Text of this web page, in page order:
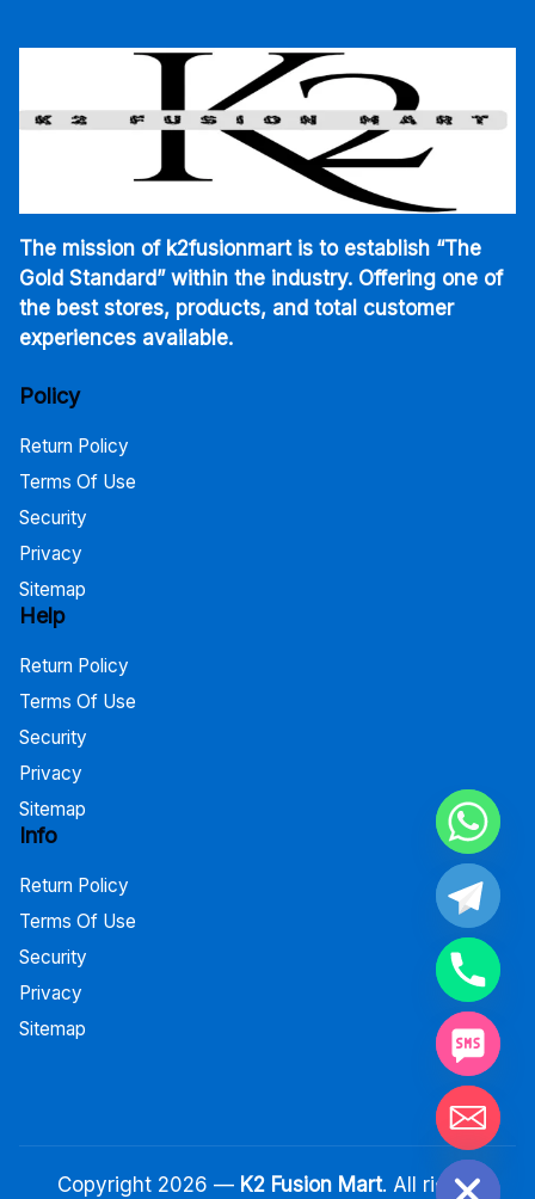
The mission of k2fusionmart is to establish “The
Gold Standard” within the industry. Offering one of
the best stores, products, and total customer
experiences available.
Policy
Return Policy
Terms Of Use
Security
Privacy
Sitemap
Help
Return Policy
Terms Of Use
Security
Privacy
Sitemap
Info
Return Policy
Terms Of Use
Security
Privacy
Sitemap
Copyright 2026 — K2 Fusion Mart. All rights
Hide chaty